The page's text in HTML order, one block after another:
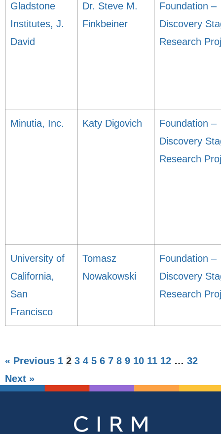
Gladstone
Institutes, J.
David
Dr. Steve M.
Finkbeiner
Foundation –
Discovery
Research
Minutia, Inc. Katy Digovich
Foundation –
Discovery
Research
University of
California,
San
Francisco
Tomasz
Nowakowski
Foundation –
Discovery
Research
« Previous 1 2 3 4 5 6 7 8 9 10 11 12 … 32
Next »